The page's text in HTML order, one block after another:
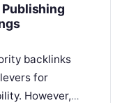
backlinks
for
However,